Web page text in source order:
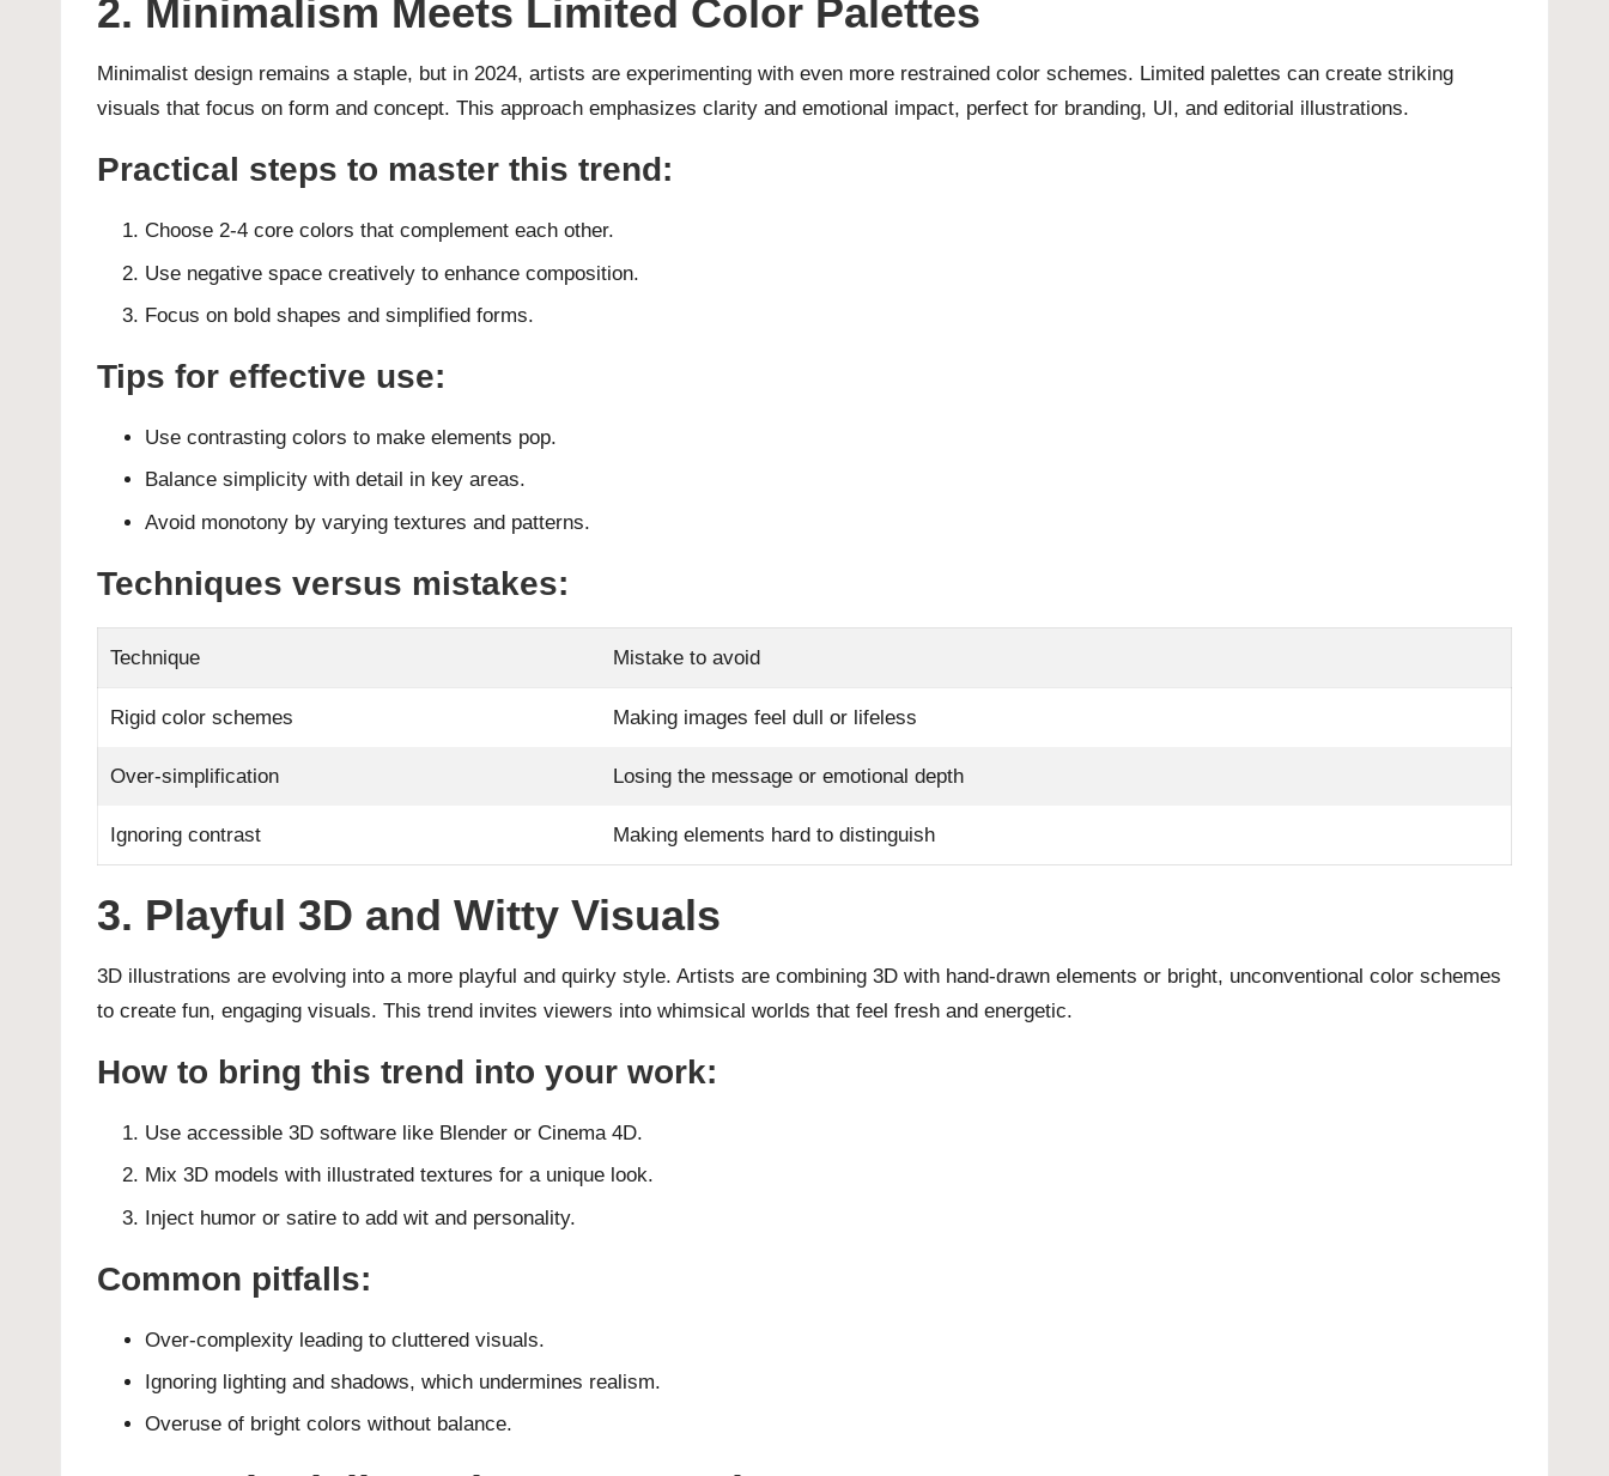
2. Minimalism Meets Limited Color Palettes
Minimalist design remains a staple, but in 2024, artists are experimenting with even more restrained color schemes. Limited palettes can create striking
visuals that focus on form and concept. This approach emphasizes clarity and emotional impact, perfect for branding, UI, and editorial illustrations.
Practical steps to master this trend:
Choose 2-4 core colors that complement each other.
Use negative space creatively to enhance composition.
Focus on bold shapes and simplified forms.
Tips for effective use:
Use contrasting colors to make elements pop.
Balance simplicity with detail in key areas.
Avoid monotony by varying textures and patterns.
Techniques versus mistakes:
Technique Mistake to avoid
Rigid color schemes Making images feel dull or lifeless
Over-simplification Losing the message or emotional depth
Ignoring contrast Making elements hard to distinguish
3. Playful 3D and Witty Visuals
3D illustrations are evolving into a more playful and quirky style. Artists are combining 3D with hand-drawn elements or bright, unconventional color schemes
to create fun, engaging visuals. This trend invites viewers into whimsical worlds that feel fresh and energetic.
How to bring this trend into your work:
Use accessible 3D software like Blender or Cinema 4D.
Mix 3D models with illustrated textures for a unique look.
Inject humor or satire to add wit and personality.
Common pitfalls:
Over-complexity leading to cluttered visuals.
Ignoring lighting and shadows, which undermines realism.
Overuse of bright colors without balance.